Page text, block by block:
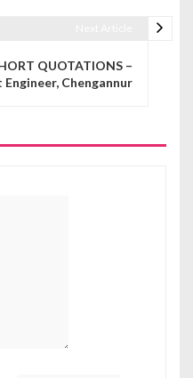
QUOTATIONS –
Chengannur